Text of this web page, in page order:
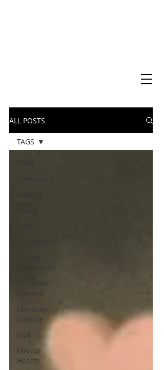
ALL POSTS
Depression
Christian
Scinece
Christian
Science
God
Mental
Health
TAGS